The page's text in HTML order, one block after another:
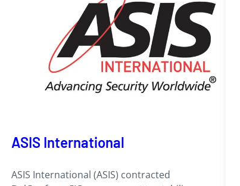
ASIS International
ASIS International (ASIS) contracted